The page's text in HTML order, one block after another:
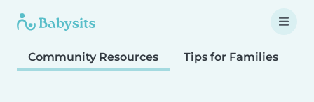
Community Resources Tips for Families